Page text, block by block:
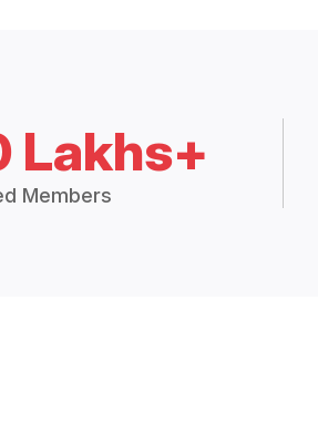
Lakhs+
Members